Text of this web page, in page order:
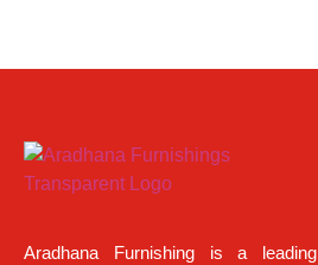
Aradhana Furnishing is a leading